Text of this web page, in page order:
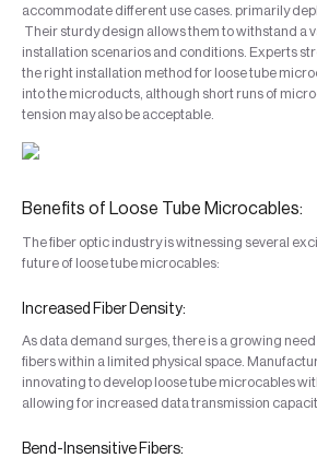
accommodate different use cases. primarily
Their sturdy design allows them to withstand a
installation scenarios and conditions. Experts
the right installation method for loose tube
into the microducts, although short runs of
tension may also be acceptable.
Benefits of Loose Tube Microcables:
The fiber optic industry is witnessing several
future of loose tube microcables:
Increased Fiber Density:
As data demand surges, there is a growing
fibers within a limited physical space.
innovating to develop loose tube microcables
allowing for increased data transmission
Bend-Insensitive Fibers: